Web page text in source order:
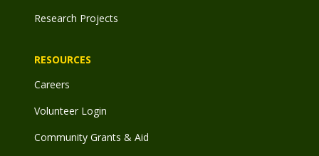
Research Projects
RESOURCES
Careers
Volunteer Login
Community Grants & Aid